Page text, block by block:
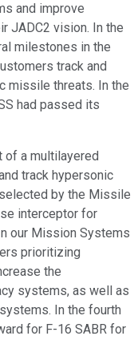
and improve
JADC2 vision. In the
milestones in the
track and
missile threats. In the
had passed its
of a multilayered
track hypersonic
by the Missile
interceptor for
our Mission Systems
prioritizing
the
systems, as well as
In the fourth
for F-16 SABR for